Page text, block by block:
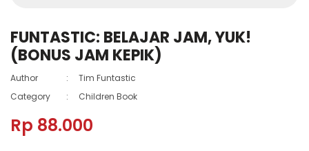
FUNTASTIC: BELAJAR JAM, YUK!
(BONUS JAM KEPIK)
Author :
Tim Funtastic
Category
: Children Book
Rp 88.000